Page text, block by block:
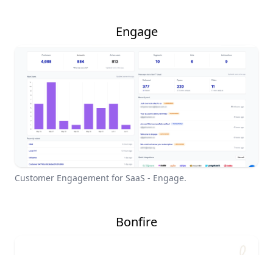
Engage
Customer Engagement for SaaS - Engage.
Bonfire